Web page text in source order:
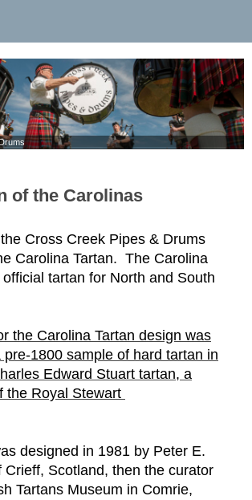
of the Carolinas
Cross Creek Pipes & Drums
Carolina Tartan. The Carolina
tartan for North and South
the Carolina Tartan design was
pre-1800 sample of hard tartan in
Edward Stuart tartan, a
the Royal Stewart
designed in 1981 by Peter E.
Crieff, Scotland, then the curator
Tartans Museum in Comrie,